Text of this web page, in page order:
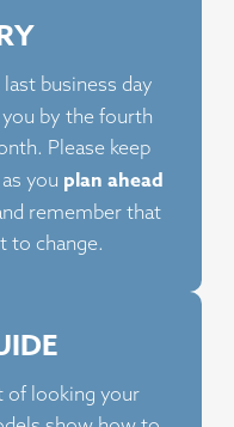
may
be
chosen
on
the
product
business day
by the fourth
Please keep
you plan ahead
remember that
to change.
of looking your